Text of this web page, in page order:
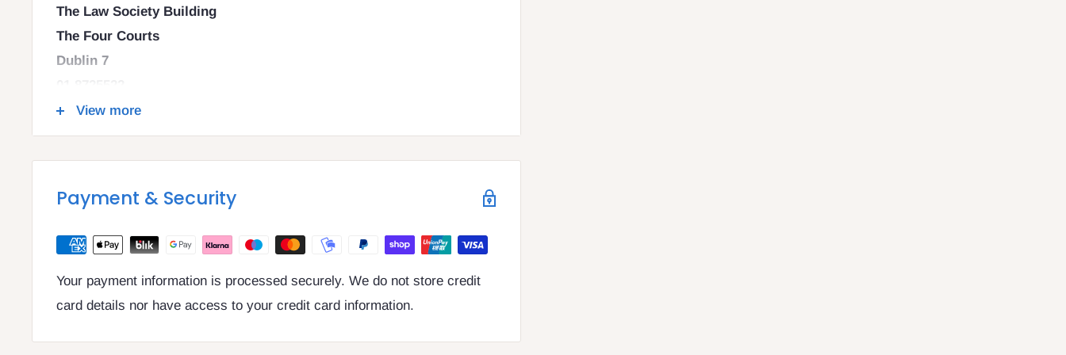
The Law Society Building
The Four Courts
Dublin 7
info@legalbooks.ie
D07 N972
View more
Payment & Security
Your payment information is processed securely. We do not store credit
card details nor have access to your credit card information.